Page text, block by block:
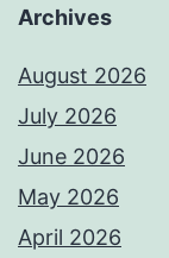
Archives
August 2026
July 2026
June 2026
May 2026
April 2026